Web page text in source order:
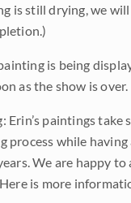
is still drying, we
is being
as the show is over.
Erin’s paintings
process while
We are happy
is more